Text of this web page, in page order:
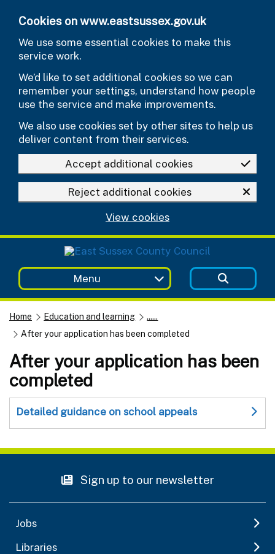
Cookies on www.eastsussex.gov.uk
We use some essential cookies to make this
service work.
We’d like to set additional cookies so we can
remember your settings, understand how people
use the service and make improvements.
We also use cookies set by other sites to help us
deliver content from their services.
Accept additional cookies
Reject additional cookies
View cookies
Menu
Home Education and learning
......
After your application has been completed
After your application has been
completed
Detailed guidance on school appeals
Sign up to our newsletter
Jobs
Libraries